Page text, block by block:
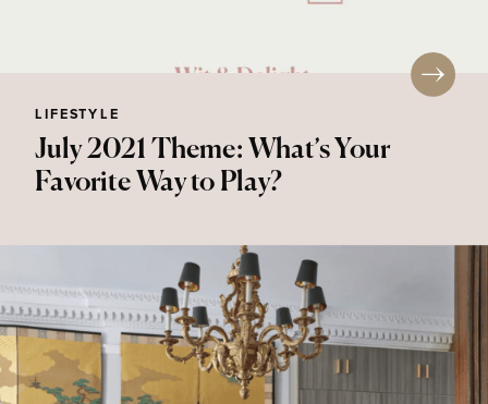
July 2021 Theme: What’s Your
Favorite Way to Play?
LIFESTYLE